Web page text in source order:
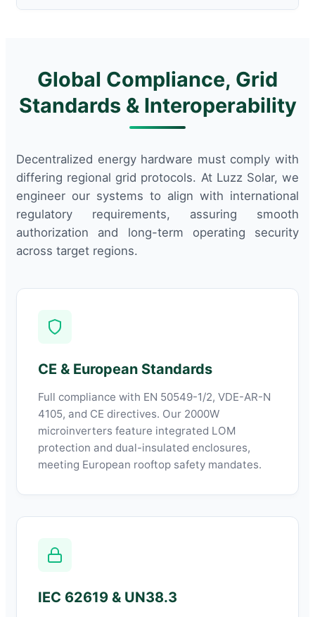
Global Compliance, Grid
Standards & Interoperability
Decentralized energy hardware must comply with
differing regional grid protocols. At Luzz Solar, we
engineer our systems to align with international
regulatory requirements, assuring smooth
authorization and long-term operating security
across target regions.
CE & European Standards
Full compliance with EN 50549-1/2, VDE-AR-N
4105, and CE directives. Our 2000W
microinverters feature integrated LOM
protection and dual-insulated enclosures,
meeting European rooftop safety mandates.
IEC 62619 & UN38.3